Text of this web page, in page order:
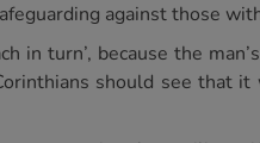
against those
in turn’, because the
should see that